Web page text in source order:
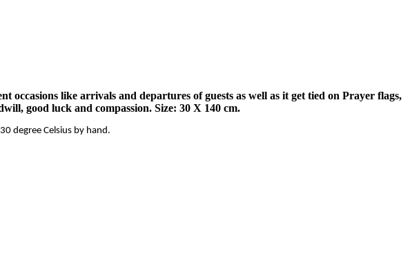
like arrivals and departures of guests as well as it get tied on Prayer flags,
good luck and compassion. Size: 30 X 140 cm.
degree Celsius by hand.